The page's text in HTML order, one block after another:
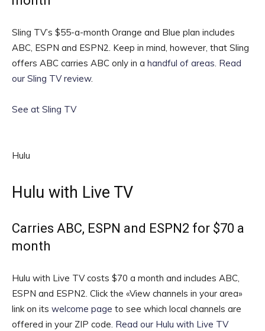
Sling TV’s $55-a-month Orange and Blue plan includes
ABC, ESPN and ESPN2. Keep in mind, however, that Sling
offers ABC carries ABC only in a handful of areas. Read
our Sling TV review.
See at Sling TV
Hulu
Hulu with Live TV
Carries ABC, ESPN and ESPN2 for $70 a
month
Hulu with Live TV costs $70 a month and includes ABC,
ESPN and ESPN2. Click the «View channels in your area»
link on its welcome page to see which local channels are
offered in your ZIP code. Read our Hulu with Live TV